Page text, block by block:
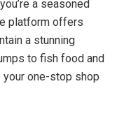
a seasoned
platform offers
a stunning
to fish food and
your one-stop shop